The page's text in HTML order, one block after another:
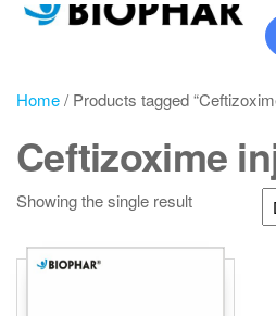
Home/ Products tagged
Ceftizoxime
Showing the single result